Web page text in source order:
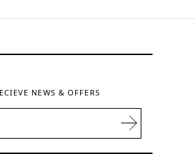
NEWS & OFFERS